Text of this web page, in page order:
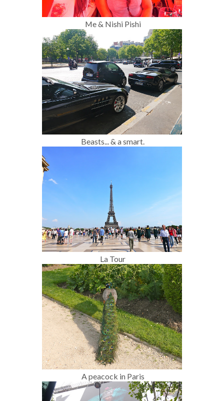
Me & Nishi Pishi
Beasts... & a smart.
La Tour
A peacock in Paris